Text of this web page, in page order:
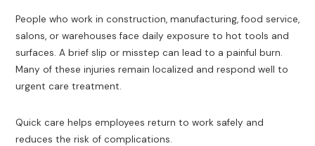
People who work in construction, manufacturing, food service,
salons, or warehouses face daily exposure to hot tools and
surfaces. A brief slip or misstep can lead to a painful burn.
Many of these injuries remain localized and respond well to
urgent care treatment.
Quick care helps employees return to work safely and
reduces the risk of complications.